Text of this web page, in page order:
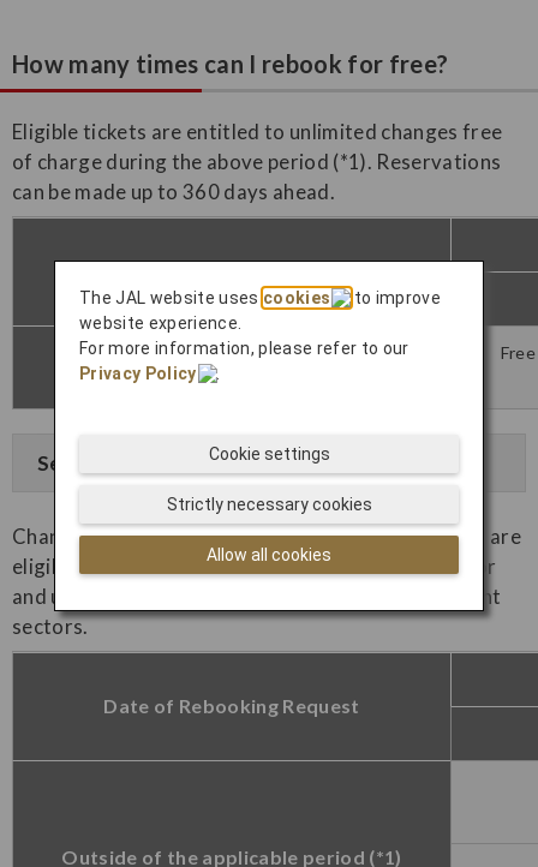
How many times can I rebook for free?
Eligible tickets are entitled to unlimited changes free
of charge during the above period (*1). Reservations
can be made up to 360 days ahead.
Within the specified period (*1)
See Example
Changes made outside of the applicable period (*1) are
eligible for one free change on the first flight sector
and unlimited free changes for the subsequent flight
sectors.
Date of Rebooking Request
Outside of the applicable period (*1)
The JAL website usescookies
to improve
website experience.
For more information, please refer to our
Privacy Policy
.
Allow all cookies
Strictly necessary cookies
Cookie settings